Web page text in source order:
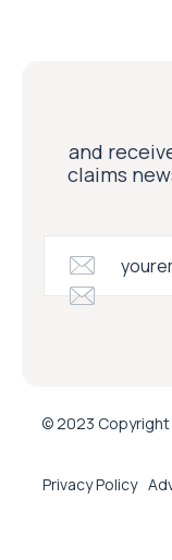
and
claims
© 2023 Copyright
Privacy Policy